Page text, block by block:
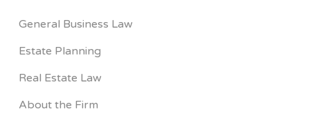
General Business Law
Estate Planning
Real Estate Law
About the Firm